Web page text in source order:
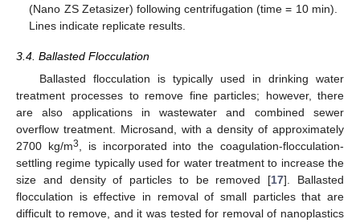
(Nano ZS Zetasizer) following centrifugation (time = 10 min).
Lines indicate replicate results.
3.4. Ballasted Flocculation
Ballasted flocculation is typically used in drinking water
treatment processes to remove fine particles; however, there
are also applications in wastewater and combined sewer
overflow treatment. Microsand, with a density of approximately
2700 kg/m3, is incorporated into the coagulation-flocculation-
settling regime typically used for water treatment to increase the
size and density of particles to be removed [17]. Ballasted
flocculation is effective in removal of small particles that are
difficult to remove, and it was tested for removal of nanoplastics